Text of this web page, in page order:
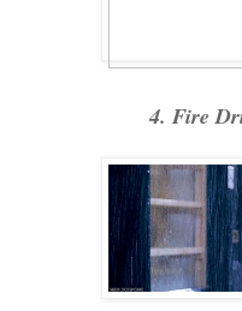
4. Fire